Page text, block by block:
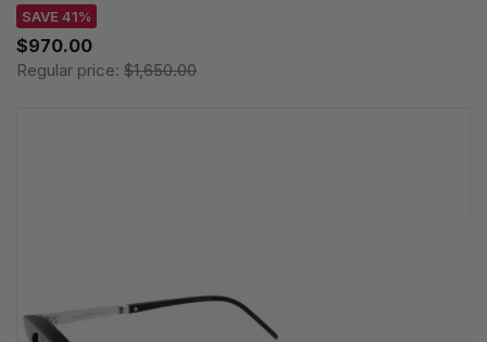
SAVE 41%
$970.00
Regular price: $1,650.00